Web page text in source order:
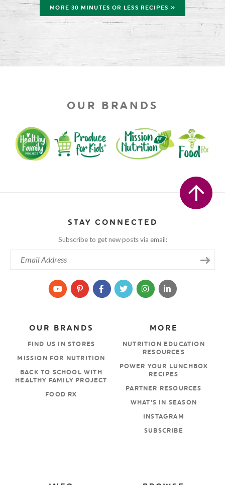
MORE 30 MINUTES OR LESS RECIPES »
OUR BRANDS
STAY CONNECTED
Subscribe to get new posts via email:
MORE
NUTRITION EDUCATION
RESOURCES
POWER YOUR LUNCHBOX
RECIPES
PARTNER RESOURCES
WHAT’S IN SEASON
INSTAGRAM
SUBSCRIBE
OUR BRANDS
FIND US IN STORES
MISSION FOR NUTRITION
BACK TO SCHOOL WITH
HEALTHY FAMILY PROJECT
FOOD RX